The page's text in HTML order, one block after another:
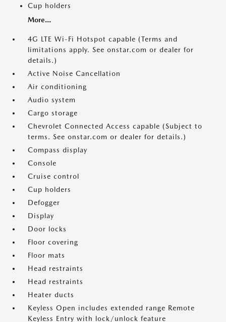
Cup holders
More...
4G LTE Wi-Fi Hotspot capable (Terms and
limitations apply. See onstar.com or dealer for
details.)
Active Noise Cancellation
Air conditioning
Audio system
Cargo storage
Chevrolet Connected Access capable (Subject to
terms. See onstar.com or dealer for details.)
Compass display
Console
Cruise control
Cup holders
Defogger
Display
Door locks
Floor covering
Floor mats
Head restraints
Head restraints
Heater ducts
Keyless Open includes extended range Remote
Keyless Entry with lock/unlock feature